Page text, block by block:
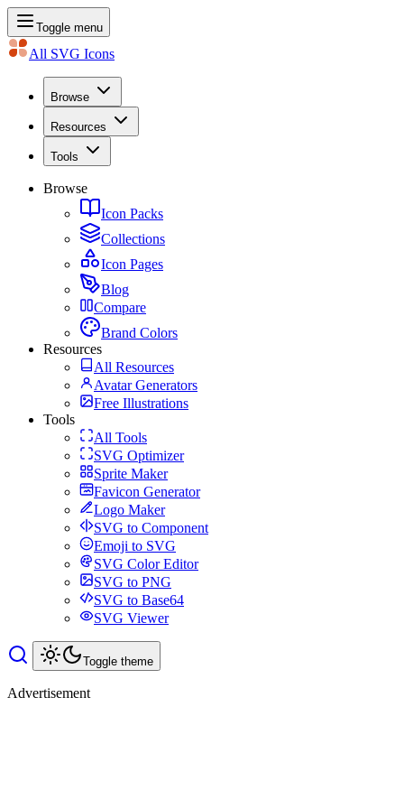
Toggle menu
All SVG Icons
Browse
Resources
Tools
Browse
Icon Packs
Collections
Icon Pages
Blog
Compare
Brand Colors
Resources
All Resources
Avatar Generators
Free Illustrations
Tools
All Tools
SVG Optimizer
Sprite Maker
Favicon Generator
Logo Maker
SVG to Component
Emoji to SVG
SVG Color Editor
SVG to PNG
SVG to Base64
SVG Viewer
Toggle theme
Advertisement